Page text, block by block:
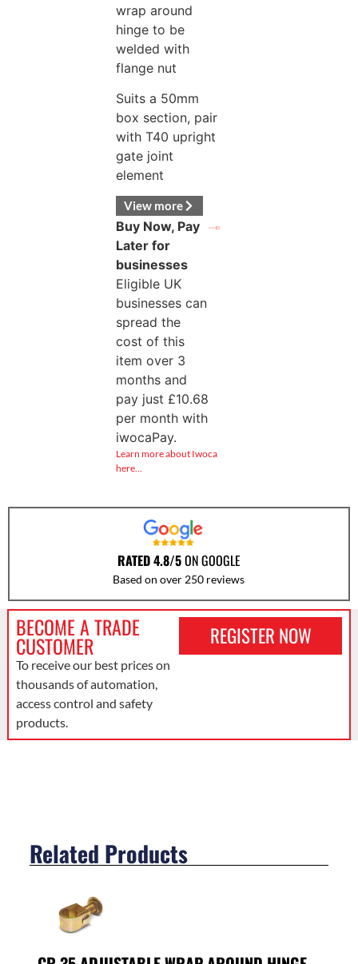
wrap around
hinge to be
welded with
flange nut
Suits a 50mm
box section, pair
with T40 upright
gate joint
element
View more
Buy Now, Pay
Later for
businesses
Eligible UK
businesses can
spread the
cost of this
item over 3
months and
pay just £10.68
per month with
iwocaPay.
Learn more about Iwoca
here…
RATED 4.8/5ON GOOGLE
Based on over 250 reviews
BECOME A TRADE
CUSTOMER
To receive our best prices on
thousands of automation,
access control and safety
products.
REGISTER NOW
Related Products